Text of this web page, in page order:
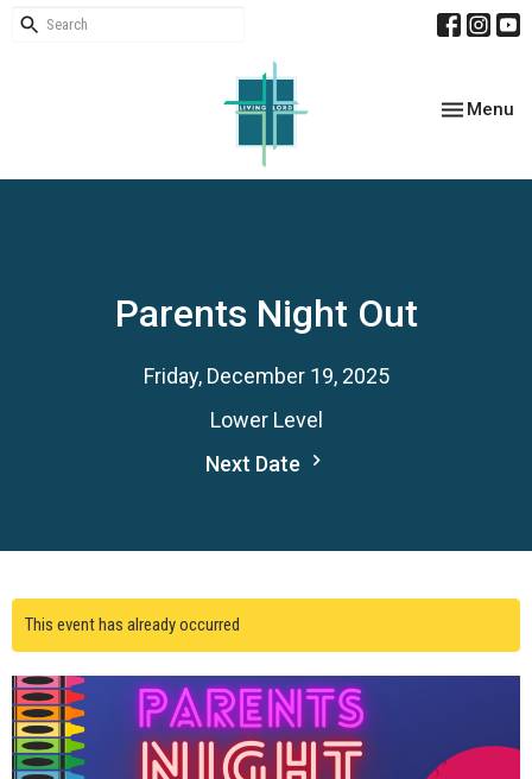
Toggle
Menu
Parents Night Out
Friday, December 19, 2025
Lower Level
Next Date
This event has already occurred